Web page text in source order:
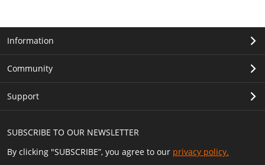
SUBSCRIBE TO OUR NEWSLETTER
By clicking "SUBSCRIBE”, you agree to our privacy policy.
Information
Community
Support